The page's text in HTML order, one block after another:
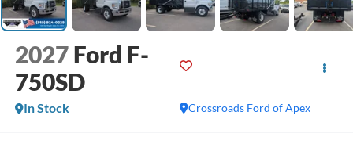
2027 Ford F-
750SD
Crossroads Ford of Apex
In Stock